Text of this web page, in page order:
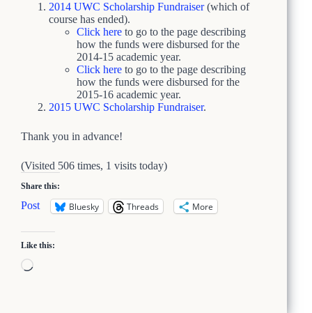
2014 UWC Scholarship Fundraiser(which of
course has ended).
Click here to go to the page describing
how the funds were disbursed for the
2014-15 academic year.
Click here to go to the page describing
how the funds were disbursed for the
2015-16 academic year.
2015 UWC Scholarship Fundraiser.
Thank you in advance!
(Visited 506 times, 1 visits today)
Share this:
Post Bluesky Threads More
Like this:
Loading…